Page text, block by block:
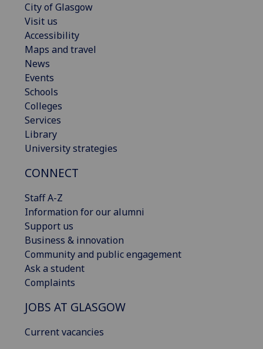
City of Glasgow
Visit us
Accessibility
Maps and travel
News
Events
Schools
Colleges
Services
Library
University strategies
CONNECT
Staff A-Z
Information for our alumni
Support us
Business & innovation
Community and public engagement
Ask a student
Complaints
JOBS AT GLASGOW
Current vacancies